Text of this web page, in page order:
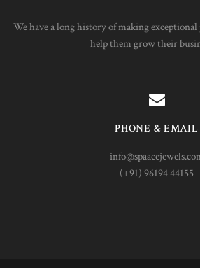
We have a long history of making
help them grow their
PHONE & EMAIL
(+91) 96194 44155